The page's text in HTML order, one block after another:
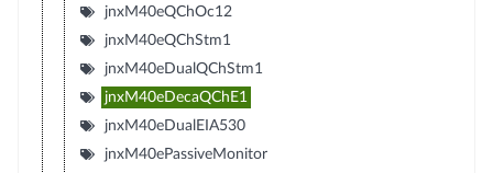
jnxM40eQChOc12
jnxM40eQChStm1
jnxM40eDualQChStm1
jnxM40eDecaQChE1
jnxM40eDualEIA530
jnxM40ePassiveMonitor